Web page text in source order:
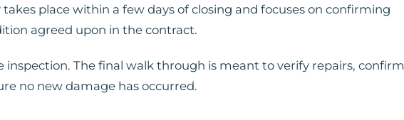
place within a few days of closing and focuses on confirming
agreed upon in the contract.
inspection. The final walk through is meant to verify repairs, confirm
no new damage has occurred.